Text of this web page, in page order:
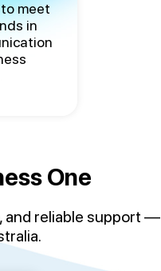
meet
in
One
, and reliable support —
.